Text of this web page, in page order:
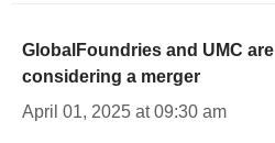
GlobalFoundries and UMC are
considering a merger
April 01, 2025 at 09:30 am